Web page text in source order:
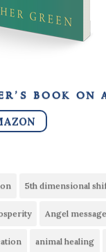
book on
5th dimensional
Angel
animal healing